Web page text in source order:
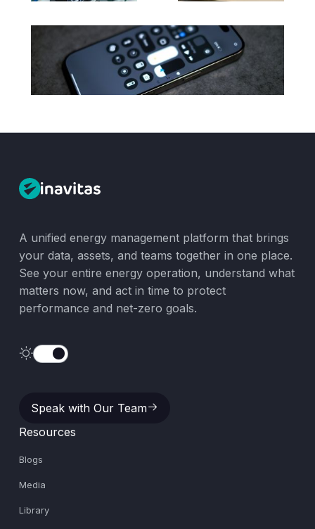
A unified energy management platform that brings
your data, assets, and teams together in one place.
See your entire energy operation, understand what
matters now, and act in time to protect
performance and net-zero goals.
Speak with Our Team
Resources
Blogs
Media
Library